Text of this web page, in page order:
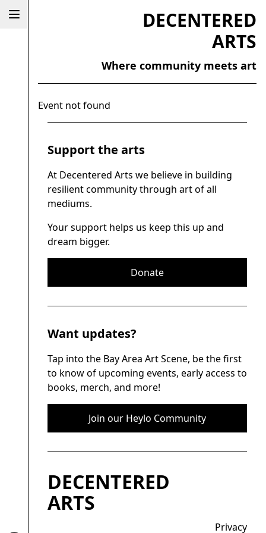
DECENTERED
ARTS
Where community meets art
Event not found
Support the arts
At Decentered Arts we believe in building
resilient community through art of all
mediums.
Your support helps us keep this up and
dream bigger.
Donate
Want updates?
Tap into the Bay Area Art Scene, be the first
to know of upcoming events, early access to
books, merch, and more!
Join our Heylo Community
DECENTERED
ARTS
Privacy